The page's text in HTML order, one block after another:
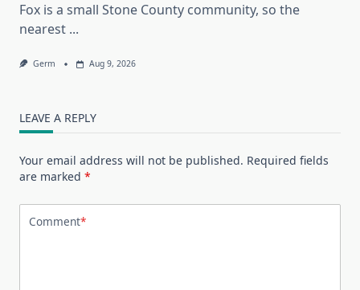
Fox is a small Stone County community, so the
nearest ...
Germ Aug 9, 2026
LEAVE A REPLY
Your email address will not be published. Required fields
are marked *
Comment*